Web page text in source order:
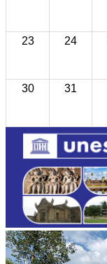
23 24
30 31